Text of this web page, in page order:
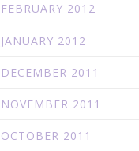
FEBRUARY 2012
JANUARY 2012
DECEMBER 2011
NOVEMBER 2011
OCTOBER 2011